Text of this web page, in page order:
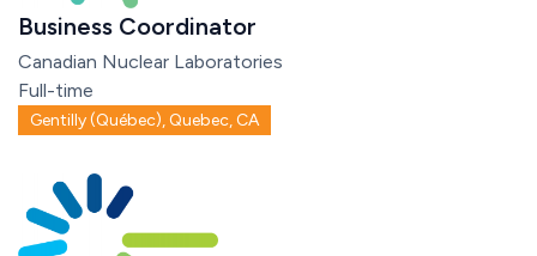
Business Coordinator
Canadian Nuclear Laboratories
Full-time
Gentilly (Québec), Quebec, CA